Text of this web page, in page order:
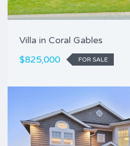
Villa in Coral Gables
$825,000
FOR SALE